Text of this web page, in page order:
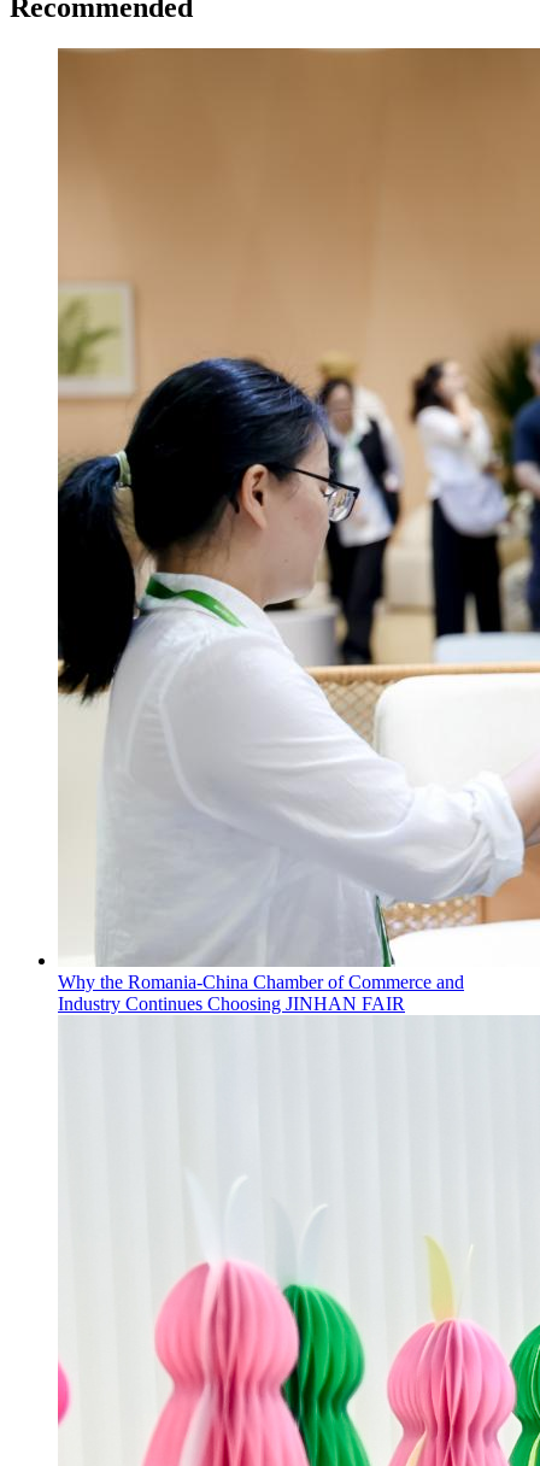
Recommended
Why the Romania-China Chamber of Commerce and
Industry Continues Choosing JINHAN FAIR